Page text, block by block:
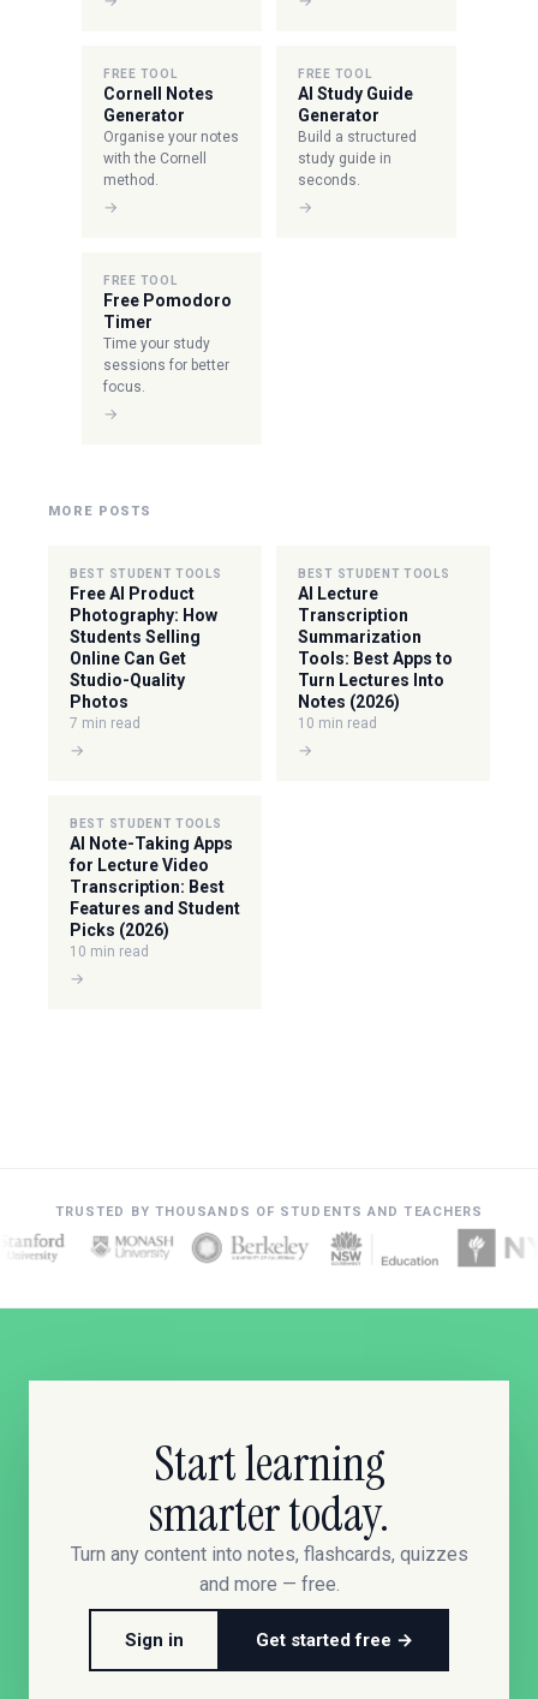
FREE TOOL
Cornell Notes
Generator
Organise your notes
with the Cornell
method.
→
FREE TOOL
AI Study Guide
Generator
Build a structured
study guide in
seconds.
→
FREE TOOL
Free Pomodoro
Timer
Time your study
sessions for better
focus.
→
MORE POSTS
BEST STUDENT TOOLS
Free AI Product
Photography: How
Students Selling
Online Can Get
Studio-Quality
Photos
7 min read
→
BEST STUDENT TOOLS
AI Lecture
Transcription
Summarization
Tools: Best Apps to
Turn Lectures Into
Notes (2026)
10 min read
→
BEST STUDENT TOOLS
AI Note-Taking Apps
for Lecture Video
Transcription: Best
Features and Student
Picks (2026)
10 min read
→
TRUSTED BY THOUSANDS OF STUDENTS AND TEACHERS
Start learning
smarter today.
Turn any content into notes, flashcards, quizzes
and more — free.
Sign in Get started free →